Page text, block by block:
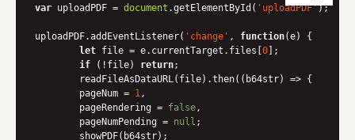
var uploadPDF = document .getElementById( 'uploadPDF');
uploadPDF.addEventListener( 'change' , function(e) {
let file = e.currentTarget.files[ 0 ];
if (!file) return;
	readFileAsDataURL(file).then(
( b64str) => {
    	pageNum =
1,
    	pageRendering =
false,
    	pageNumPending =
null ;